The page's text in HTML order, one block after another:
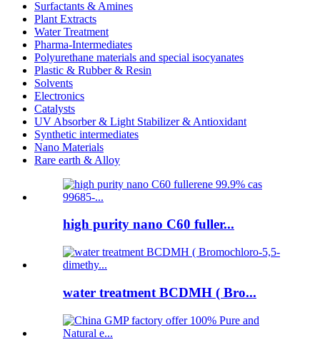
Surfactants & Amines
Plant Extracts
Water Treatment
Pharma-Intermediates
Polyurethane materials and special isocyanates
Plastic & Rubber & Resin
Solvents
Electronics
Catalysts
UV Absorber & Light Stabilizer & Antioxidant
Synthetic intermediates
Nano Materials
Rare earth & Alloy
high purity nano C60 fuller...
water treatment BCDMH ( Bro...